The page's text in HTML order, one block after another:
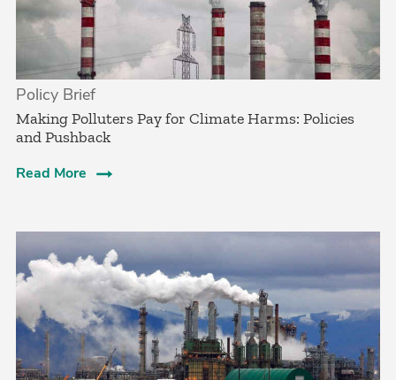
Policy Brief
­Making Polluters Pay for Climate Harms: Policies
and Pushback
Read More